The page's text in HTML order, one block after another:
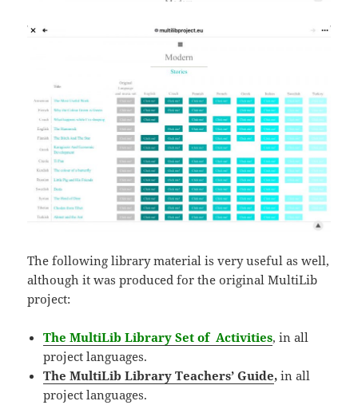
The following library material is very useful as well,
although it was produced for the original MultiLib
project:
The MultiLib Library Set of Activities, in all
project languages.
The MultiLib Library Teachers’ Guide,in all
project languages.